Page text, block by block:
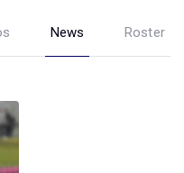
News Roster